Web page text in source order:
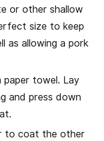
or other shallow
size to keep
as allowing a pork
towel. Lay
and press down
to coat the other